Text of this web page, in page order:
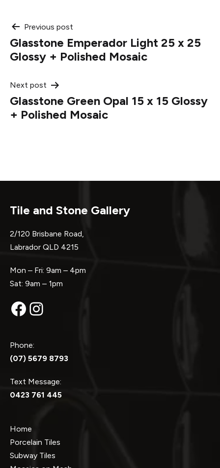
Post
navigation
Previous post
Glasstone Emperador Light 25 x 25
Glossy + Polished Mosaic
Next post
Glasstone Green Opal 15 x 15 Glossy
+ Polished Mosaic
Tile and Stone Gallery
2/120 Brisbane Road,
Labrador QLD 4215
Mon – Fri: 9am – 4pm
Sat: 9am – 1pm
Facebook
Instagram
Phone:
(07) 5679 8793
Text Message:
0423 761 445
Home
Porcelain Tiles
Subway Tiles